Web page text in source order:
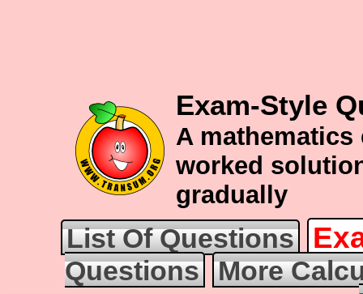
Exam-Style
A
worked
gradually
List Of Questions
Questions
More